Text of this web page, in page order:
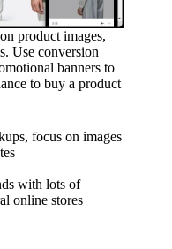
product images,
Use conversion
banners to
to buy a product
focus on images
with lots of
online stores